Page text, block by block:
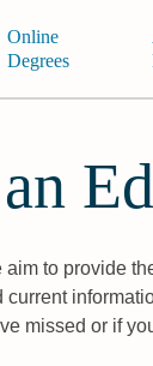
Online
Degrees
to provide
current
missed or if